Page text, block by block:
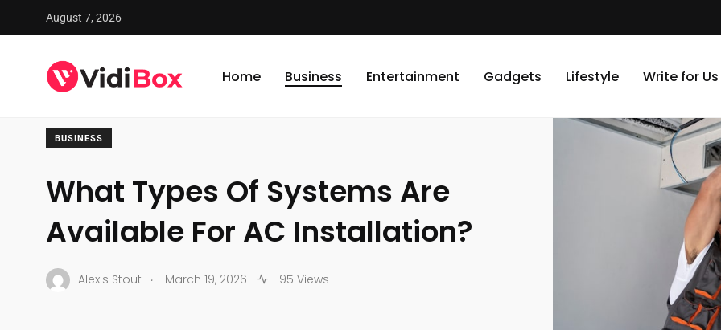
August 7, 2026
Home Business Entertainment Gadgets Lifestyle Write for Us
VidiBox / News
BUSINESS
What Types Of Systems Are
Available For AC Installation?
Alexis Stout . March 19, 2026 95 Views